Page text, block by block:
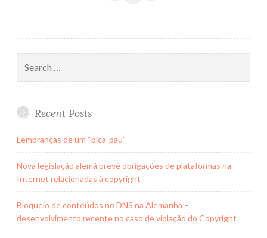
on
Rails!!!
for:
Recent Posts
Lembranças de um “pica-pau”
Nova legislação alemã prevê obrigações de plataformas na
Internet relacionadas à copyright
Bloqueio de conteúdos no DNS na Alemanha –
desenvolvimento recente no caso de violação do Copyright